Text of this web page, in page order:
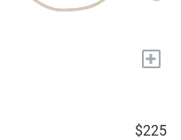
+
$225